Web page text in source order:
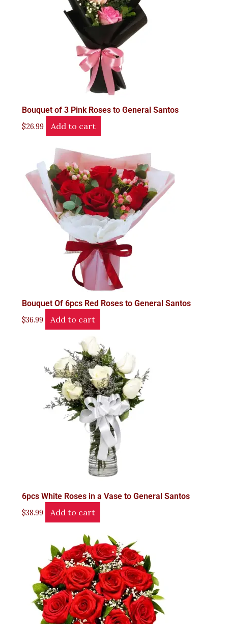
Bouquet of 3 Pink Roses to General Santos
$26.99 Add to cart
Bouquet Of 6pcs Red Roses to General Santos
$36.99 Add to cart
6pcs White Roses in a Vase to General Santos
$38.99 Add to cart